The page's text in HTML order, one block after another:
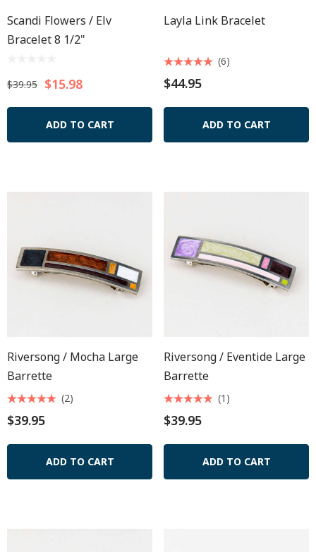
Scandi Flowers / Elv
Bracelet 8 1/2"
$39.95 $15.98
ADD TO CART
Layla Link Bracelet
$44.95
(6)
ADD TO CART
Riversong / Mocha Large
Barrette
$39.95
(2)
ADD TO CART
Riversong / Eventide Large
Barrette
$39.95
(1)
ADD TO CART